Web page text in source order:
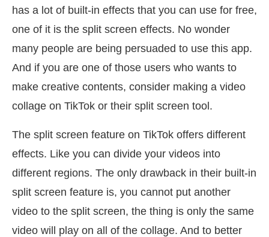
has a lot of built-in effects that you can use for free,
one of it is the split screen effects. No wonder
many people are being persuaded to use this app.
And if you are one of those users who wants to
make creative contents, consider making a video
collage on TikTok or their split screen tool.
The split screen feature on TikTok offers different
effects. Like you can divide your videos into
different regions. The only drawback in their built-in
split screen feature is, you cannot put another
video to the split screen, the thing is only the same
video will play on all of the collage. And to better